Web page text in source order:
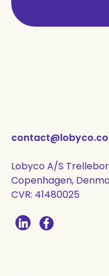
Lobyco A/S
Copenhagen,
CVR: 41480025